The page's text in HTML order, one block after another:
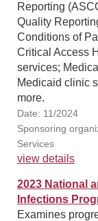
Reporting
Quality
Conditions of
Critical Access
services;
Medicaid clinic
more.
Date: 11/2024
Sponsoring
Services
view details
2023 National
Infections
Examines